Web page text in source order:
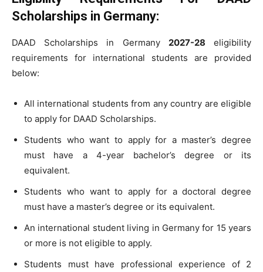
Scholarships in Germany:
DAAD Scholarships in Germany 2027-28 eligibility
requirements for international students are provided
below:
All international students from any country are eligible
to apply for DAAD Scholarships.
Students who want to apply for a master’s degree
must have a 4-year bachelor’s degree or its
equivalent.
Students who want to apply for adoctoral degree
must have a master’s degree or its equivalent.
An international student living in Germany for 15 years
or more is not eligible to apply.
Students must have professional experience of 2